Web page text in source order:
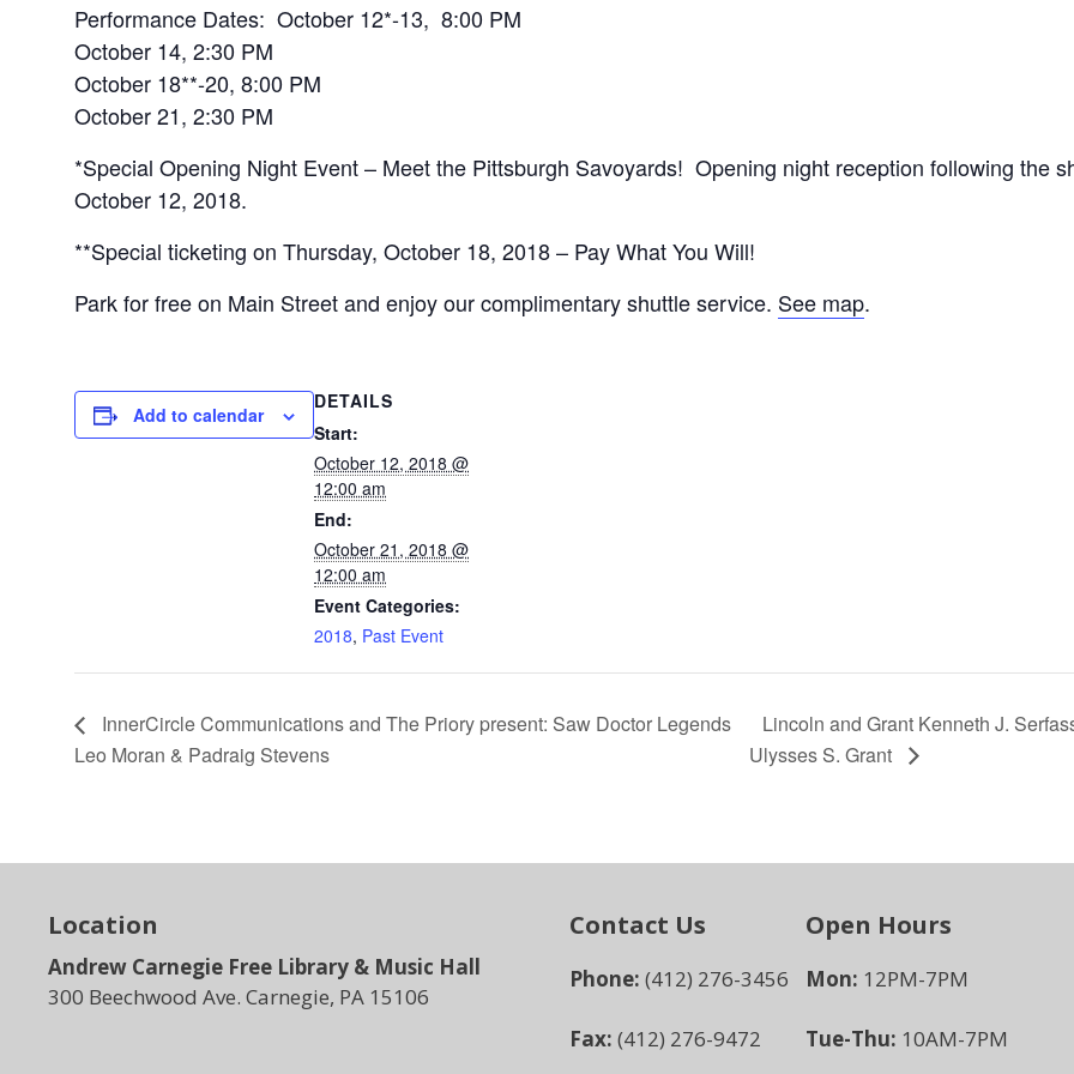
Performance Dates: October 12*-13, 8:00 PM
October 14, 2:30 PM
October 18**-20, 8:00 PM
October 21, 2:30 PM
*Special Opening Night Event – Meet the Pittsburgh Savoyards! Opening night reception following the
October 12, 2018.
**Special ticketing on Thursday, October 18, 2018 – Pay What You Will!
Park for free on Main Street and enjoy our complimentary shuttle service. See map.
Add to calendar
DETAILS
Start:
October 12, 2018 @
12:00 am
End:
October 21, 2018 @
12:00 am
Event Categories:
2018, Past Event
InnerCircle Communications and The Priory present: Saw Doctor Legends
Leo Moran & Padraig Stevens
Lincoln and Grant Kenneth J.
Ulysses S. Grant
Location
Andrew Carnegie Free Library & Music Hall
300 Beechwood Ave. Carnegie, PA 15106
Contact Us
Phone: (412) 276-3456
Fax: (412) 276-9472
Open Hours
Mon: 12PM-7PM
Tue-Thu: 10AM-7PM